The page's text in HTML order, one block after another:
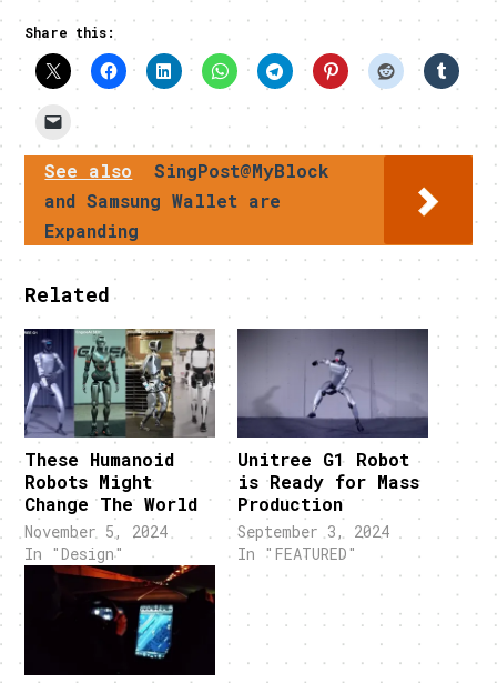
Share this:
See also
SingPost@MyBlock
and Samsung Wallet are
Expanding
Related
These Humanoid
Robots Might
Change The World
November 5, 2024
In "Design"
Unitree G1 Robot
is Ready for Mass
Production
September 3, 2024
In "FEATURED"